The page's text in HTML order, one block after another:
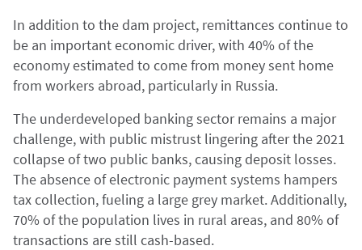
In addition to the dam project, remittances continue to
be an important economic driver, with 40% of the
economy estimated to come from money sent home
from workers abroad, particularly in Russia.
The underdeveloped banking sector remains a major
challenge, with public mistrust lingering after the 2021
collapse of two public banks, causing deposit losses.
The absence of electronic payment systems hampers
tax collection, fueling a large grey market. Additionally,
70% of the population lives in rural areas, and 80% of
transactions are still cash-based.